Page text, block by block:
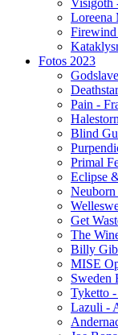
Loreena
Fotos 2023
Pain -
Blind
Primal
Eclipse
Get
The
Billy
MISE
Sweden
Tyketto
Lazuli -